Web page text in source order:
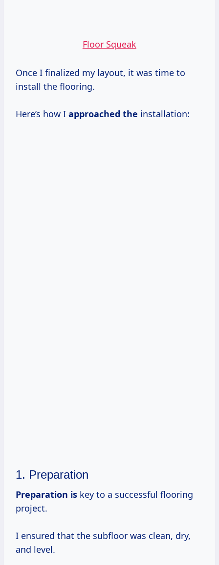
Floor Squeak
Once I finalized my layout, it was time to
install the flooring.
Here’s how I approached the installation:
1. Preparation
Preparation is key to a successful flooring
project.
I ensured that the subfloor was clean, dry,
and level.